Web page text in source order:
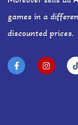
games in a
discounted prices.